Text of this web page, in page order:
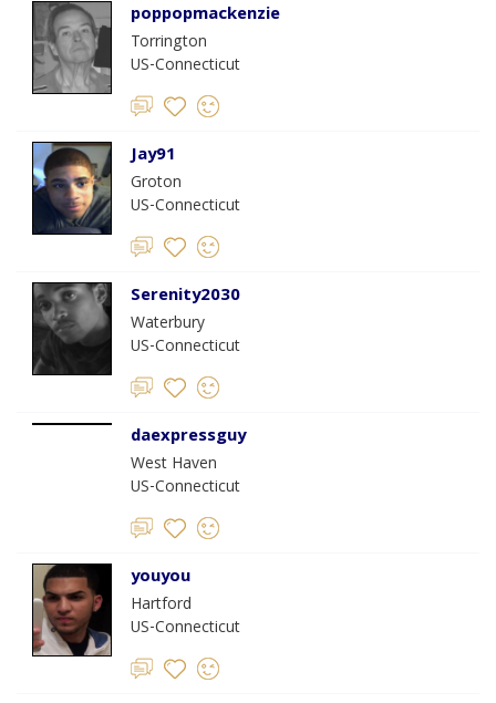
poppopmackenzie
Torrington
US-Connecticut
Jay91
Groton
US-Connecticut
Serenity2030
Waterbury
US-Connecticut
daexpressguy
West Haven
US-Connecticut
youyou
Hartford
US-Connecticut